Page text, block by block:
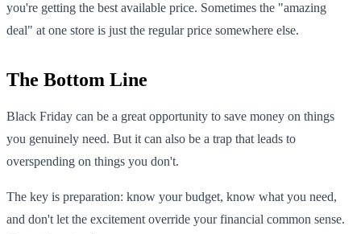
you're getting the best available price. Sometimes the "amazing
deal" at one store is just the regular price somewhere else.
The Bottom Line
Black Friday can be a great opportunity to save money on things
you genuinely need. But it can also be a trap that leads to
overspending on things you don't.
The key is preparation: know your budget, know what you need,
and don't let the excitement override your financial common sense.